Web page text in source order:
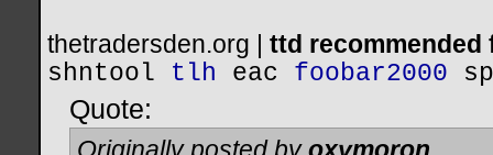
thetradersden.org | ttd
shntool
tlh eac foobar2000
Quote: